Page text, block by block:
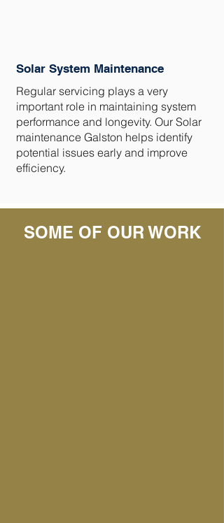
Solar System Maintenance
Regular servicing plays a very
important role in maintaining system
performance and longevity. Our Solar
maintenance Galston helps identify
potential issues early and improve
efficiency.
SOME OF OUR WORK